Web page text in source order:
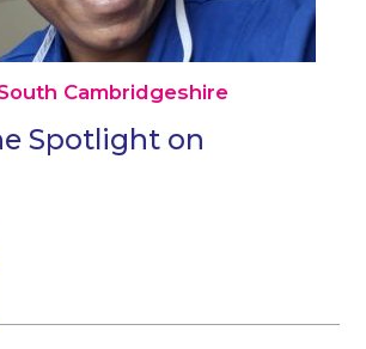
Cambridgeshire
Spotlight on